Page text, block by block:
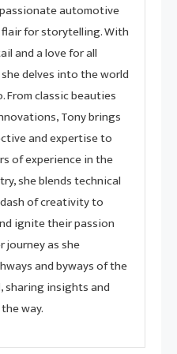
automotive
for storytelling. With
and a love for all
delves into the world
classic beauties
Tony brings
and expertise to
of experience in the
she blends technical
of creativity to
ignite their passion
journey as she
and byways of the
insights and
way.